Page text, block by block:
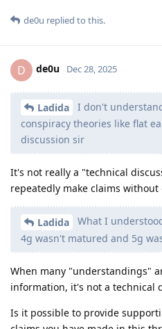
de0u replied to this.
D de0u Dec 28, 2025
Ladida
I don't
conspiracy theories like flat
discussion sir
It's not really a "technical
repeatedly make claims
Ladida
What I
4g wasn't matured and 5g
When many "understandings"
information, it's not a technical
Is it possible to provide